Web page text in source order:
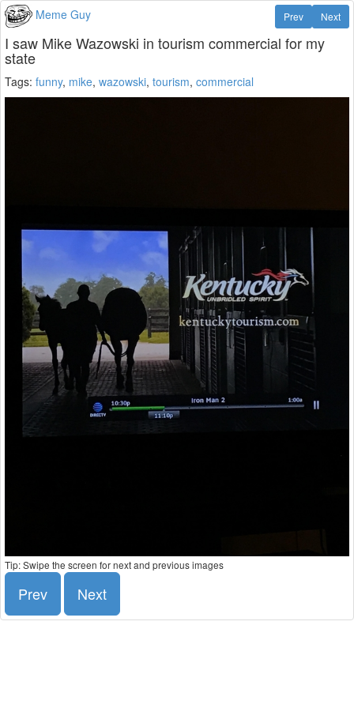
Meme Guy Next
Prev
I saw Mike Wazowski in tourism commercial for my
state
Tags: funny, mike, wazowski, tourism, commercial
Tip: Swipe the screen for next and previous images
Prev Next